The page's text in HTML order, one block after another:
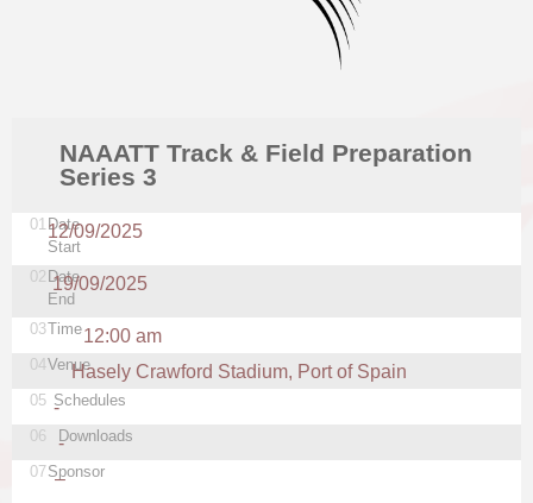
NAAATT Track & Field Preparation
Series 3
01 Date
Start
12/09/2025
02 Date
End
19/09/2025
03Time12:00 am
04VenueHasely Crawford Stadium, Port of Spain
05 Schedules
-
06 Downloads
-
07Sponsor
–